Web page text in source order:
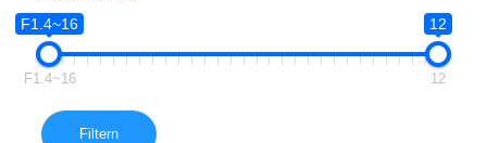
F1.4~16
12
F1.4~16 12
Filtern